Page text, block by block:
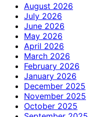
August 2026
July 2026
June 2026
May 2026
April 2026
March 2026
February 2026
January 2026
December 2025
November 2025
October 2025